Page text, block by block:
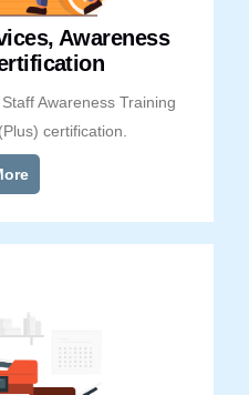
Awareness
Awareness Training
certification.